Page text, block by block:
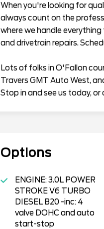
When you're looking for
always count on the
where we handle
and drivetrain repairs.
Lots of folks in O'Fallon
Travers GMT Auto West,
Stop in and see us today,
Options
ENGINE: 3.0L POWER
STROKE V6 TURBO
DIESEL B20 -inc: 4
valve DOHC and auto
start-stop